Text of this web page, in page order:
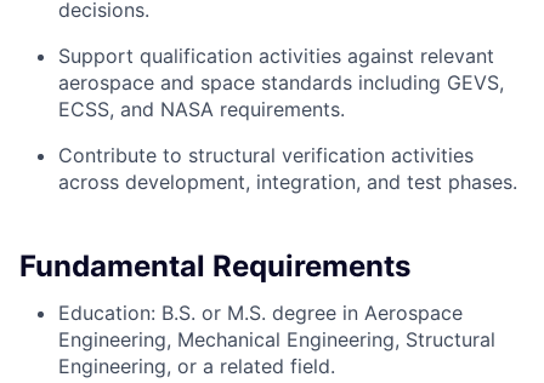
decisions.
Support qualification activities against relevant
aerospace and space standards including GEVS,
ECSS, and NASA requirements.
Contribute to structural verification activities
across development, integration, and test phases.
Fundamental Requirements
Education: B.S. or M.S. degree in Aerospace
Engineering, Mechanical Engineering, Structural
Engineering, or a related field.